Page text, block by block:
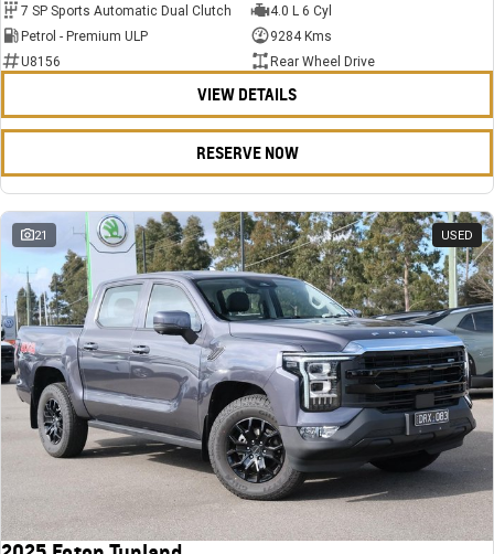
7 SP Sports Automatic Dual Clutch
4.0 L 6 Cyl
Petrol - Premium ULP
9284 Kms
U8156
Rear Wheel Drive
VIEW DETAILS
RESERVE NOW
21 USED